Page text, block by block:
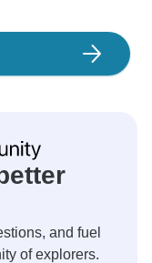
and fuel
of explorers.